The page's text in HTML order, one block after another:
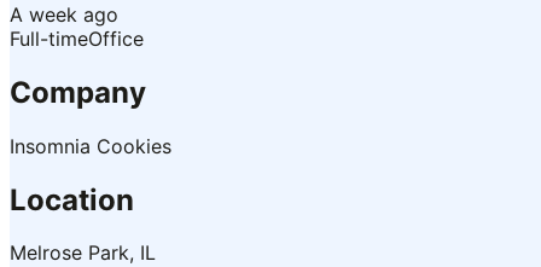
A week ago
Full-timeOffice
Company
Insomnia Cookies
Location
Melrose Park, IL